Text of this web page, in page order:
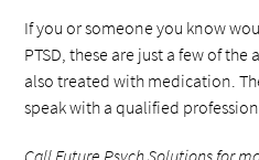
If you or someone you know
PTSD, these are just a few of
also treated with medication.
speak with a qualified